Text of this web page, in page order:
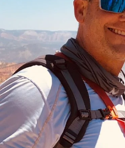
Why Choose HSS
MyHSS Sign In